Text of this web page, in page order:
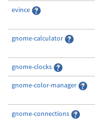
evince
gnome-calculator
gnome-clocks
gnome-color-manager
gnome-connections